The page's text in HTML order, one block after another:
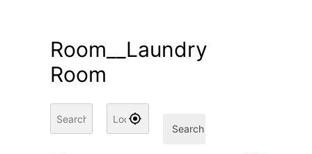
Room__Laundry
Room
Search